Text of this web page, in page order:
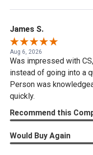
James S.
Aug 6, 2026
Was impressed with
instead of going into a
Person was
quickly.
Recommend this
Would Buy Again